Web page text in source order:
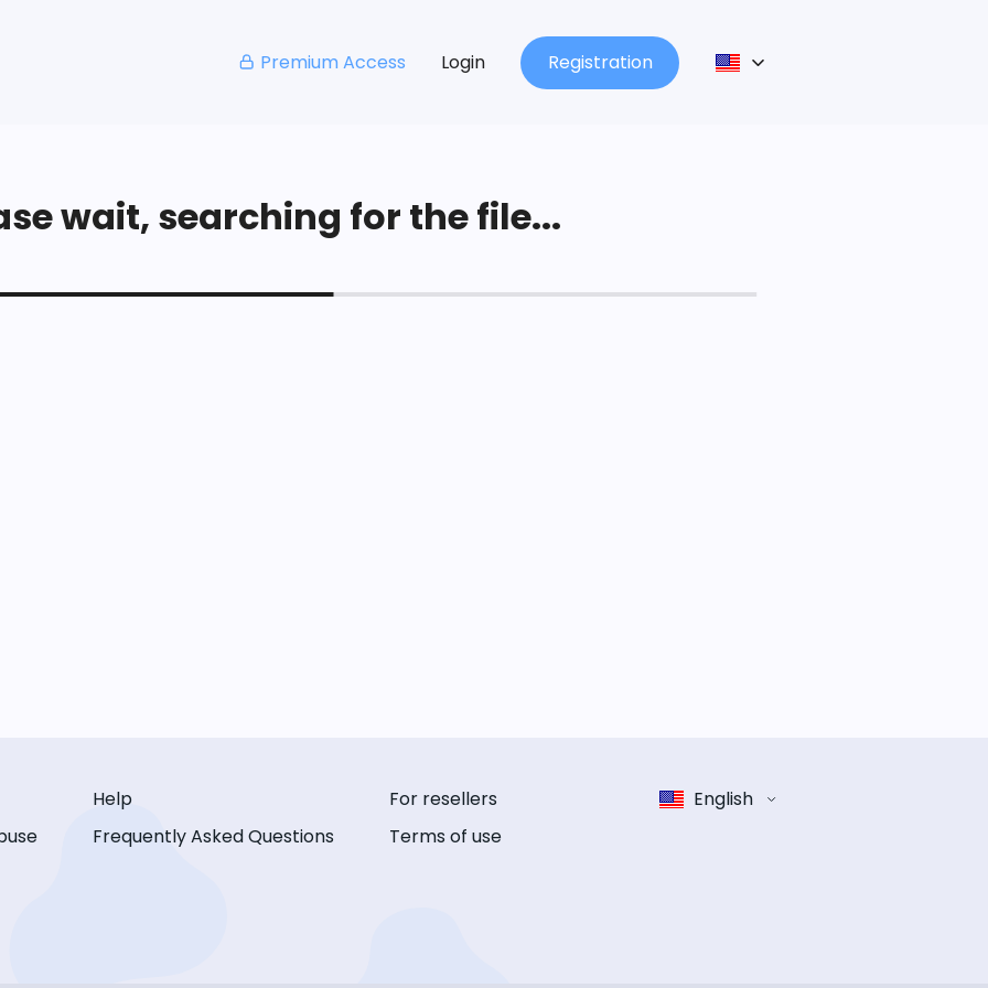
Premium Access Login Registration
wait, searching for the file...
Help
Frequently Asked Questions
For resellers
Terms of use
English